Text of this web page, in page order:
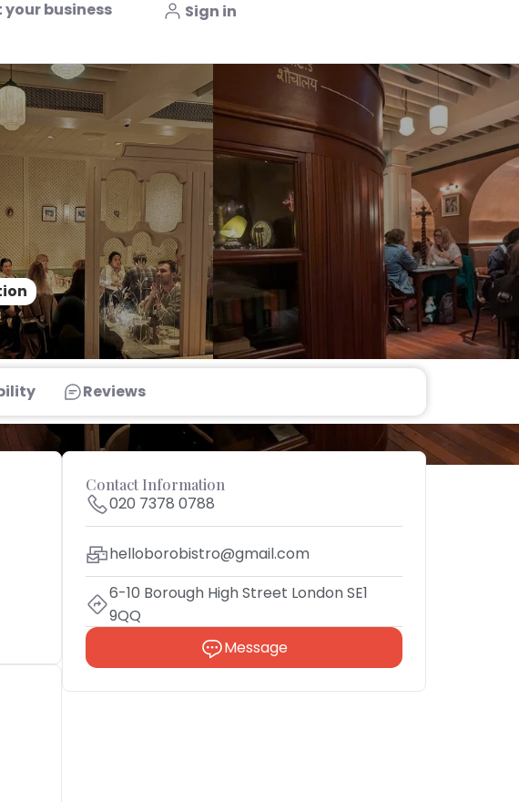
your business Sign in
Reviews
Contact Information
020 7378 0788
helloborobistro@gmail.com
6-10 Borough High Street London SE1
9QQ
Message